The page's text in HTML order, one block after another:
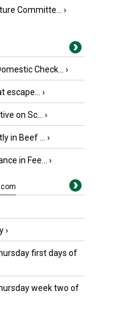
Committe... ›
Check... ›
escape... ›
on Sc... ›
in Beef ... ›
in Fee... ›
.com
›
first days of
week two of